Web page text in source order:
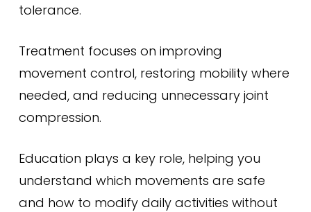
tolerance.
Treatment focuses on improving
movement control, restoring mobility where
needed, and reducing unnecessary joint
compression.
Education plays a key role, helping you
understand which movements are safe
and how to modify daily activities without